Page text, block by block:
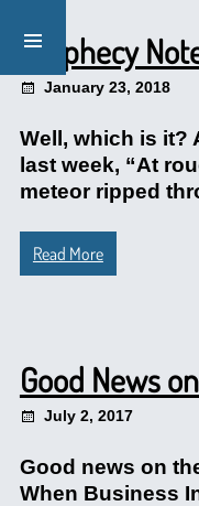
Prophecy
January 23, 2018
Well, which is it?
last week, “At
meteor ripped
Read More
Good News
July 2, 2017
Good news on
When Business